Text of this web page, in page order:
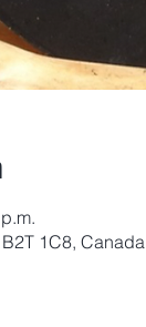
1C8, Canada